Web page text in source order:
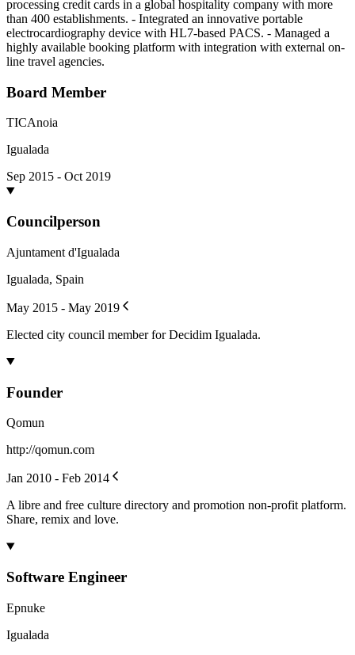
processing credit cards in a global hospitality company with more
than 400 establishments. - Integrated an innovative portable
electrocardiography device with HL7-based PACS. - Managed a
highly available booking platform with integration with external on-
line travel agencies.
Board Member
TICAnoia
Igualada
Sep 2015 - Oct 2019
Councilperson
Ajuntament d'Igualada
Igualada, Spain
May 2015 - May 2019
Elected city council member for Decidim Igualada.
Founder
Qomun
http://qomun.com
Jan 2010 - Feb 2014
A libre and free culture directory and promotion non-profit platform.
Share, remix and love.
Software Engineer
Epnuke
Igualada